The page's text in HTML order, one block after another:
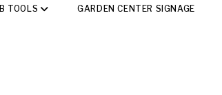
TOOLS GARDEN CENTER SIGNAGE